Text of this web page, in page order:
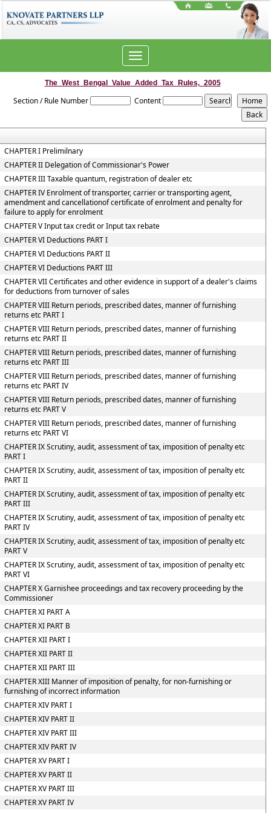
Toggle
navigation
The_West_Bengal_Value_Added_Tax_Rules,_2005
Section / Rule Number Content
CHAPTER I Prelimilnary
CHAPTER II Delegation of Commissionar's Power
CHAPTER III Taxable quantum, registration of dealer etc
CHAPTER IV Enrolment of transporter, carrier or transporting agent,
amendment and cancellationof certificate of enrolment and penalty for
failure to apply for enrolment
CHAPTER V Input tax credit or Input tax rebate
CHAPTER VI Deductions PART I
CHAPTER VI Deductions PART II
CHAPTER VI Deductions PART III
CHAPTER VII Certificates and other evidence in support of a dealer's claims
for deductions from turnover of sales
CHAPTER VIII Return periods, prescribed dates, manner of furnishing
returns etc PART I
CHAPTER VIII Return periods, prescribed dates, manner of furnishing
returns etc PART II
CHAPTER VIII Return periods, prescribed dates, manner of furnishing
returns etc PART III
CHAPTER VIII Return periods, prescribed dates, manner of furnishing
returns etc PART IV
CHAPTER VIII Return periods, prescribed dates, manner of furnishing
returns etc PART V
CHAPTER VIII Return periods, prescribed dates, manner of furnishing
returns etc PART VI
CHAPTER IX Scrutiny, audit, assessment of tax, imposition of penalty etc
PART I
CHAPTER IX Scrutiny, audit, assessment of tax, imposition of penalty etc
PART II
CHAPTER IX Scrutiny, audit, assessment of tax, imposition of penalty etc
PART III
CHAPTER IX Scrutiny, audit, assessment of tax, imposition of penalty etc
PART IV
CHAPTER IX Scrutiny, audit, assessment of tax, imposition of penalty etc
PART V
CHAPTER IX Scrutiny, audit, assessment of tax, imposition of penalty etc
PART VI
CHAPTER X Garnishee proceedings and tax recovery proceeding by the
Commissioner
CHAPTER XI PART A
CHAPTER XI PART B
CHAPTER XII PART I
CHAPTER XII PART II
CHAPTER XII PART III
CHAPTER XIII Manner of imposition of penalty, for non-furnishing or
furnishing of incorrect information
CHAPTER XIV PART I
CHAPTER XIV PART II
CHAPTER XIV PART III
CHAPTER XIV PART IV
CHAPTER XV PART I
CHAPTER XV PART II
CHAPTER XV PART III
CHAPTER XV PART IV